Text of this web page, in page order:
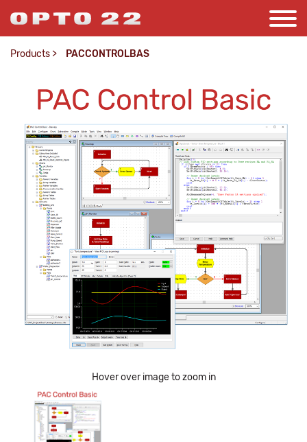
Products > PACCONTROLBAS
Hover over image to zoom in